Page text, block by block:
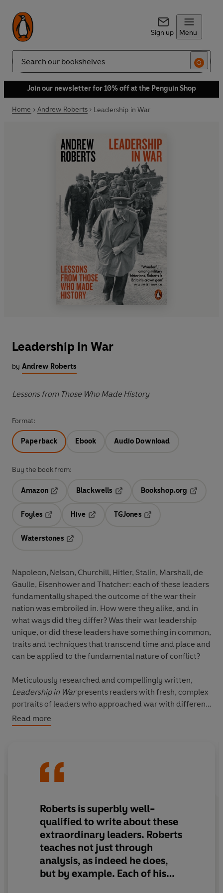
Sign up Menu
Search
Join our newsletter for 10% off at the Penguin Shop
Home Andrew Roberts Leadership in War
Leadership in War
by Andrew Roberts
Lessons from Those Who Made History
Format:
Paperback Ebook Audio Download
Buy the book from:
Amazon
Blackwells
Bookshop.org
Foyles
Hive
TGJones
Waterstones
Napoleon, Nelson, Churchill, Hitler, Stalin, Marshall, de
Gaulle, Eisenhower and Thatcher: each of these leaders
fundamentally shaped the outcome of the war their
nation was embroiled in. How were they alike, and in
what ways did they differ? Was their war leadership
unique, or did these leaders have something in common,
traits and techniques that transcend time and place and
can be applied to the fundamental nature of conflict?
Meticulously researched and compellingly written,
Leadership in Warpresents readers with fresh, complex
portraits of leaders who approached war with different
tactics and different weapons, but with the common
goal of success in the face of battle. Both inspiring and
verve and incisive observation, Roberts reveals the
Read more
Roberts is superbly well-
qualified to write about these
extraordinary leaders. Roberts
teaches not just through
analysis, as indeed he does,
but by example. Each of his